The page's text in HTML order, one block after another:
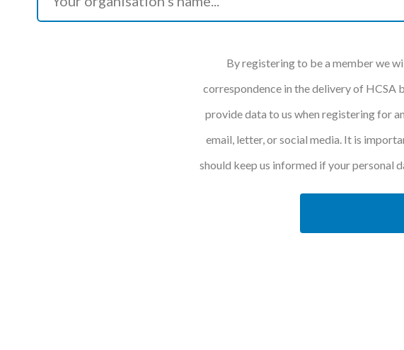
Partners
By registering to be a member we
correspondence in the delivery of HCSA
provide data to us when registering for
email, letter, or social media. It is
should keep us informed if your personal